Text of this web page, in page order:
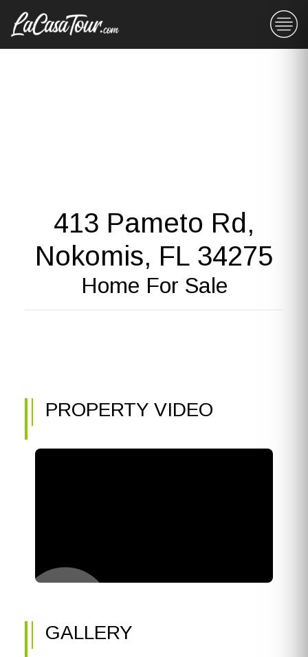
413 Pameto Rd,
Nokomis, FL 34275
Home For Sale
PROPERTY VIDEO
GALLERY